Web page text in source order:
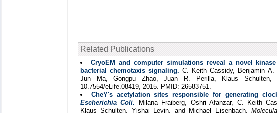
Related Publications
CryoEM and computer simulations reveal a novel
bacterial chemotaxis signaling. C. Keith Cassidy, Benjamin
Jun Ma, Gongpu Zhao, Juan R. Perilla, Klaus
10.7554/eLife.08419, 2015. PMID: 26583751.
CheY's acetylation sites responsible for generating
Escherichia Coli. Milana Fraiberg, Oshri Afanzar, C. Keith
Klaus Schulten, Yishai Levin, and Michael Eisenbach.